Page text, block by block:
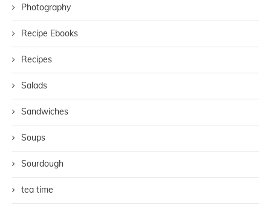
Photography
Recipe Ebooks
Recipes
Salads
Sandwiches
Soups
Sourdough
tea time